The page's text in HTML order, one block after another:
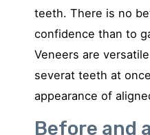
teeth. There is no
confidence than to
Veneers are
severat teeth at
appearance of
Before and